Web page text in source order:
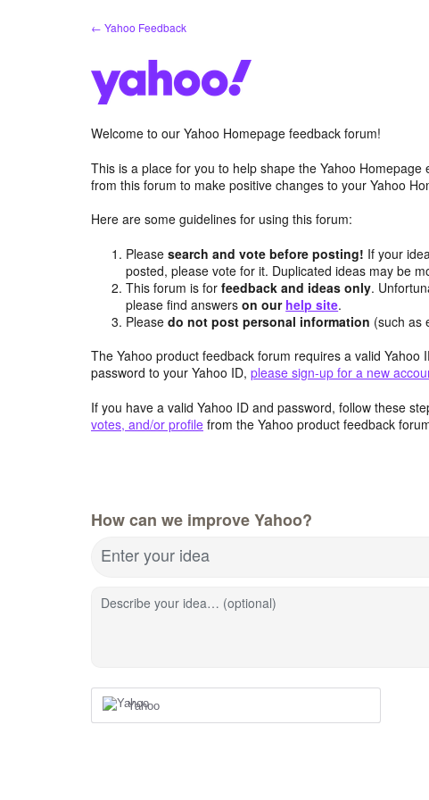
← Yahoo Feedback
Welcome to our Yahoo Homepage feedback forum!
This is a place for you to help shape the Yahoo
from this forum to make positive changes to your Yahoo
Here are some guidelines for using this forum:
Pleasesearch and vote before posting! If your
posted, please vote for it. Duplicated ideas may be
This forum is forfeedback and ideas only.
please find answerson our help site.
Pleasedo not post personal information (such as
The Yahoo product feedback forum requires a valid
password to your Yahoo ID, please sign-up for a new
If you have a valid Yahoo ID and password, follow these
votes, and/or profile from the Yahoo product feedback
How can we improve Yahoo?
Enter your idea
Describe your idea… (optional)
Yahoo